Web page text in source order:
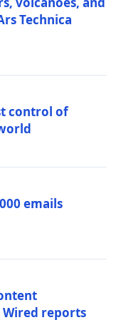
Technica
control of
emails
reports